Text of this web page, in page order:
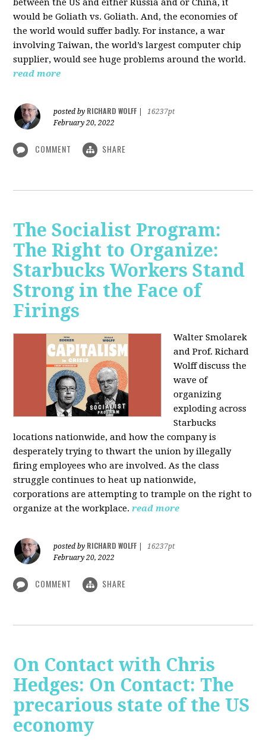
would be Goliath vs. Goliath. And, the economies of
the world would suffer badly. For instance, a war
involving Taiwan, the world’s largest computer chip
supplier, would see huge problems around the world.
read more
posted by RICHARD WOLFF
16237pt
February 20, 2022
COMMENT SHARE
The Socialist Program:
The Right to Organize:
Starbucks Workers Stand
Strong in the Face of
Firings
Walter Smolarek
and Prof. Richard
Wolff discuss the
wave of
organizing
exploding across
Starbucks
locations nationwide, and how the company is
desperately trying to thwart the union by illegally
firing employees who are involved. As the class
struggle continues to heat up nationwide,
corporations are attempting to trample on the right to
organize at the workplace. read more
posted by RICHARD WOLFF
16237pt
February 20, 2022
COMMENT SHARE
On Contact with Chris
Hedges: On Contact: The
precarious state of the US
economy